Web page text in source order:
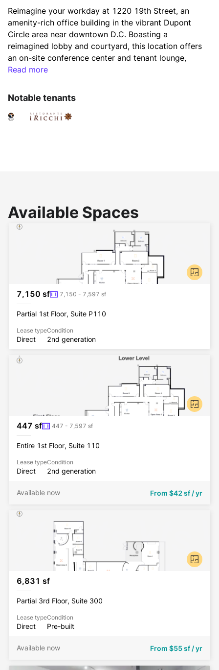
Reimagine your workday at 1220 19th Street, an
amenity-rich office building in the vibrant Dupont
Circle area near downtown D.C. Boasting a
reimagined lobby and courtyard, this location offers
an on-site conference center and tenant lounge,
along with convenient access to a fitness center.
everything you need is right at your doorstep.
Experience a new level of workplace engagement
Read more
Notable tenants
Available Spaces
7,150 sf 7,150 - 7,597 sf
Partial 1st Floor, Suite P110
Lease type
Direct
Condition
2nd generation
447 sf 447 - 7,597 sf
Entire 1st Floor, Suite 110
Lease type
Direct
Condition
2nd generation
From $42 sf / yr
Available now
6,831 sf
Partial 3rd Floor, Suite 300
Lease type
Direct
Condition
Pre-built
From $55 sf / yr
Available now